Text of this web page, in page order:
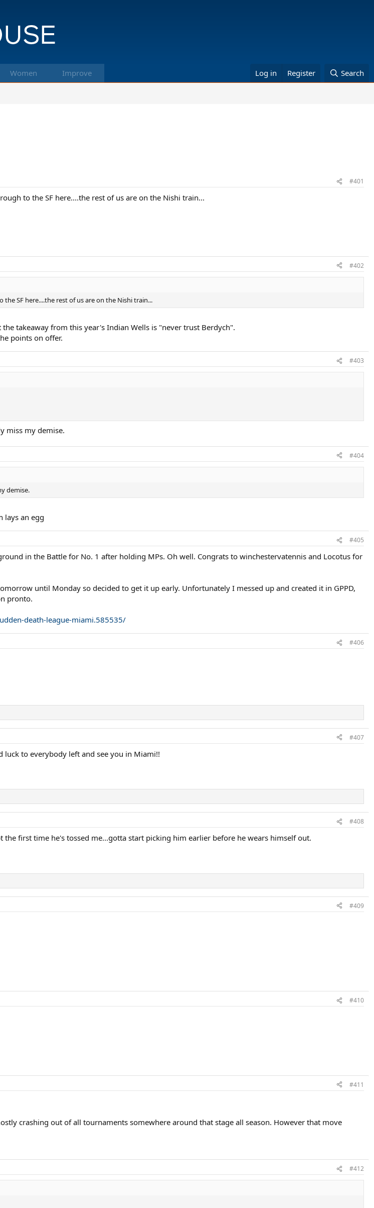
Women Improve Log in Register Search
#401
to the SF here....the rest of us are on the Nishi train...
#402
SF here....the rest of us are on the Nishi train...
takeaway from this year's Indian Wells is "never trust Berdych".
points on offer.
#403
miss my demise.
#404
demise.
lays an egg
#405
in the Battle for No. 1 after holding MPs. Oh well. Congrats to winchestervatennis and Locotus for
until Monday so decided to get it up early. Unfortunately I messed up and created it in GPPD,
pronto.
death-league-miami.585535/
#406
#407
luck to everybody left and see you in Miami!!
#408
first time he's tossed me...gotta start picking him earlier before he wears himself out.
#409
#410
#411
crashing out of all tournaments somewhere around that stage all season. However that move
#412